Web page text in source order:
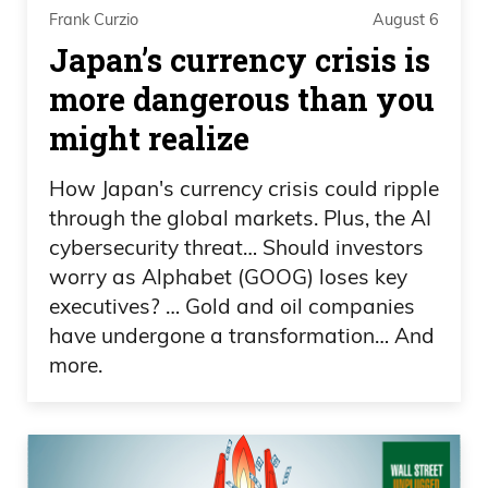
than that, yeah, let’s move on to the
markets. Are you watching the Olympics
at all?
Daniel Creech
Uh, yeah. I, I’ve caught a little bit of the
Olympics. Um.
Frank Curzio
Hey, you X’d?
Yeah, yeah, I did. Yeah.
Frank Curzio August 6
Japan’s currency crisis is
more dangerous than you
might realize
How Japan's currency crisis could ripple
through the global markets. Plus, the AI
cybersecurity threat… Should investors
worry as Alphabet (GOOG) loses key
executives? … Gold and oil companies
have undergone a transformation… And
more.